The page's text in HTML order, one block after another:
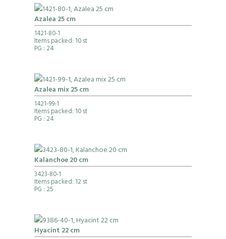
Azalea 25 cm
1421-80-1
Items packed: 10 st
PG : 24
Azalea mix 25 cm
1421-99-1
Items packed: 10 st
PG : 24
Kalanchoe 20 cm
3423-80-1
Items packed: 12 st
PG : 25
Hyacint 22 cm